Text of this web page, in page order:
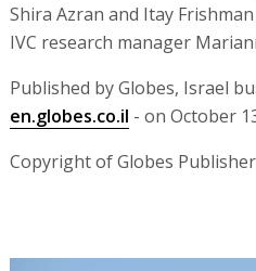
Shira Azran and Itay
IVC research manager
Published by Globes, Israel
en.globes.co.il - on October
Copyright of Globes